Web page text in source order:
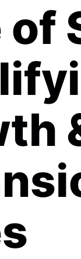
of